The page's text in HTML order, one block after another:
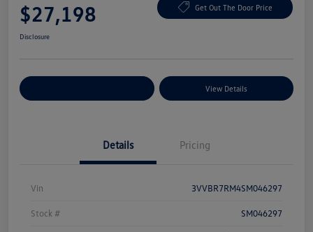
$27,198 Get Out The Door Price
Disclosure
View Details
Details Pricing
Vin 3VVBR7RM4SM046297
Stock # SM046297